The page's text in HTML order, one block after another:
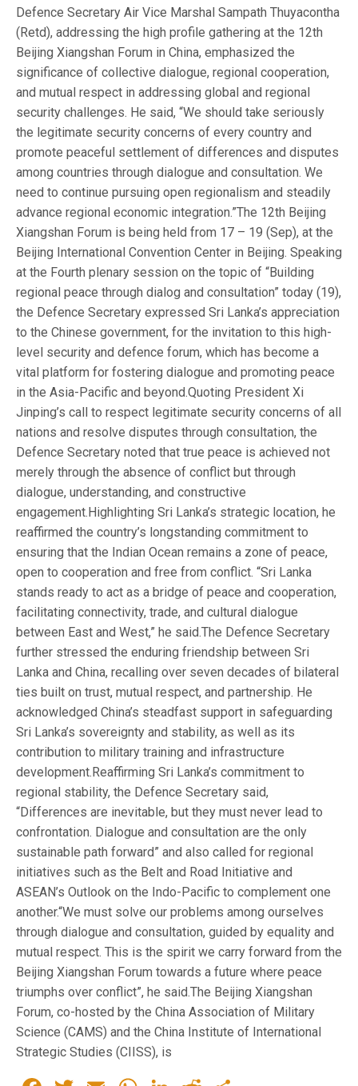
Defence Secretary Air Vice Marshal Sampath Thuyacontha
(Retd), addressing the high profile gathering at the 12th
Beijing Xiangshan Forum in China, emphasized the
significance of collective dialogue, regional cooperation,
and mutual respect in addressing global and regional
security challenges. He said, “We should take seriously
the legitimate security concerns of every country and
promote peaceful settlement of differences and disputes
among countries through dialogue and consultation. We
need to continue pursuing open regionalism and steadily
advance regional economic integration.”The 12th Beijing
Xiangshan Forum is being held from 17 – 19 (Sep), at the
Beijing International Convention Center in Beijing. Speaking
at the Fourth plenary session on the topic of “Building
regional peace through dialog and consultation” today (19),
the Defence Secretary expressed Sri Lanka’s appreciation
to the Chinese government, for the invitation to this high-
level security and defence forum, which has become a
vital platform for fostering dialogue and promoting peace
in the Asia-Pacific and beyond.Quoting President Xi
Jinping’s call to respect legitimate security concerns of all
nations and resolve disputes through consultation, the
Defence Secretary noted that true peace is achieved not
merely through the absence of conflict but through
dialogue, understanding, and constructive
engagement.Highlighting Sri Lanka’s strategic location, he
reaffirmed the country’s longstanding commitment to
ensuring that the Indian Ocean remains a zone of peace,
open to cooperation and free from conflict. “Sri Lanka
stands ready to act as a bridge of peace and cooperation,
facilitating connectivity, trade, and cultural dialogue
between East and West,” he said.The Defence Secretary
further stressed the enduring friendship between Sri
Lanka and China, recalling over seven decades of bilateral
ties built on trust, mutual respect, and partnership. He
acknowledged China’s steadfast support in safeguarding
Sri Lanka’s sovereignty and stability, as well as its
contribution to military training and infrastructure
development.Reaffirming Sri Lanka’s commitment to
regional stability, the Defence Secretary said,
“Differences are inevitable, but they must never lead to
confrontation. Dialogue and consultation are the only
sustainable path forward” and also called for regional
initiatives such as the Belt and Road Initiative and
ASEAN’s Outlook on the Indo-Pacific to complement one
another.“We must solve our problems among ourselves
through dialogue and consultation, guided by equality and
mutual respect. This is the spirit we carry forward from the
Beijing Xiangshan Forum towards a future where peace
triumphs over conflict”, he said.The Beijing Xiangshan
Forum, co-hosted by the China Association of Military
Science (CAMS) and the China Institute of International
Strategic Studies (CIISS), is